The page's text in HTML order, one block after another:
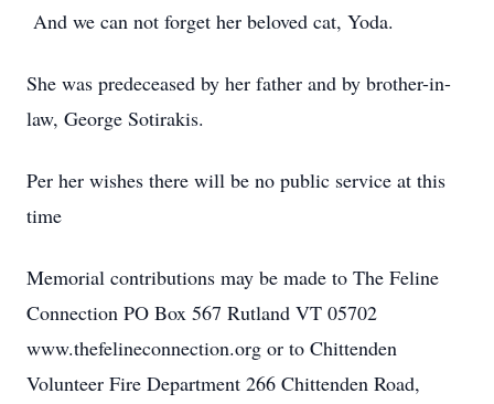
And we can not forget her beloved cat, Yoda.
She was predeceased by her father and by brother-in-
law, George Sotirakis.
Per her wishes there will be no public service at this
time
Memorial contributions may be made to The Feline
Connection PO Box 567 Rutland VT 05702
www.thefelineconnection.org or to Chittenden
Volunteer Fire Department 266 Chittenden Road,